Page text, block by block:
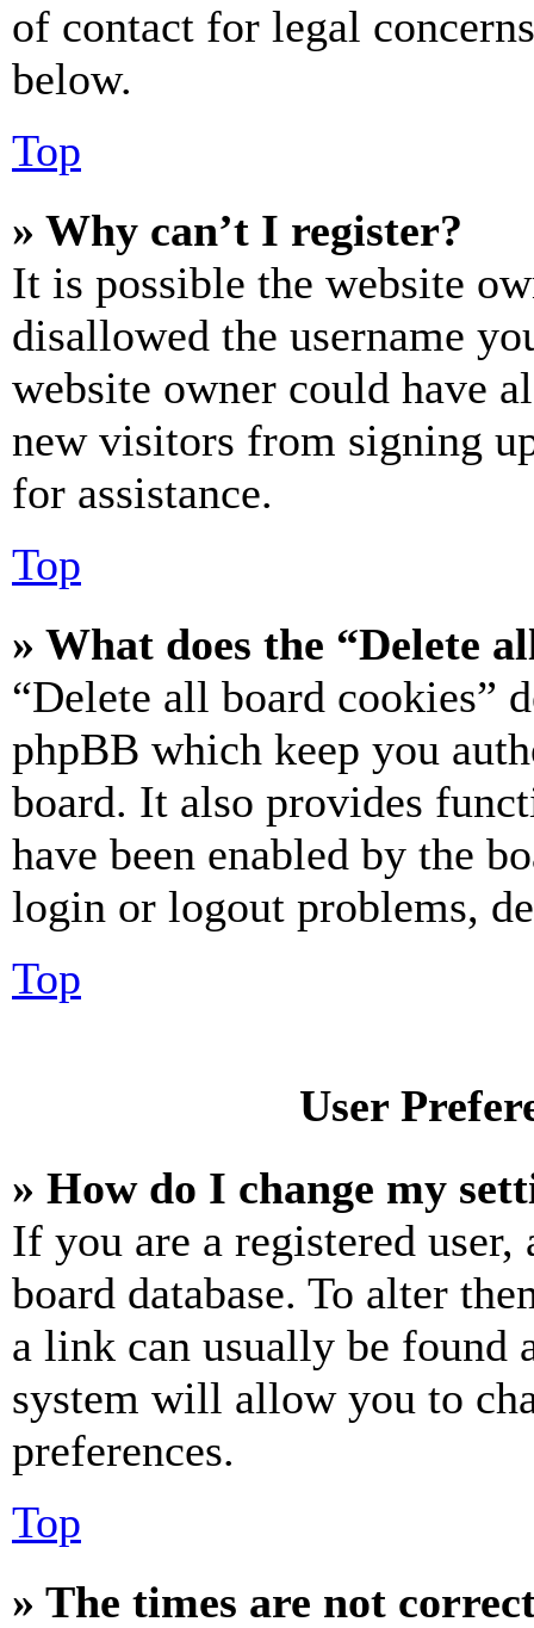
of contact for legal
below.
Top
» Why can’t I register?
It is possible the website
disallowed the username
website owner could have
new visitors from signing
for assistance.
Top
» What does the “Delete
“Delete all board cookies”
phpBB which keep you
board. It also provides
have been enabled by the
login or logout problems,
Top
User
» How do I change my
If you are a registered
board database. To alter
a link can usually be found
system will allow you to
preferences.
Top
» The times are not